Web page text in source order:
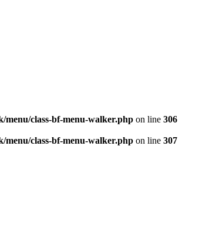
menu/class-bf-menu-walker.php on line 306
menu/class-bf-menu-walker.php on line 307